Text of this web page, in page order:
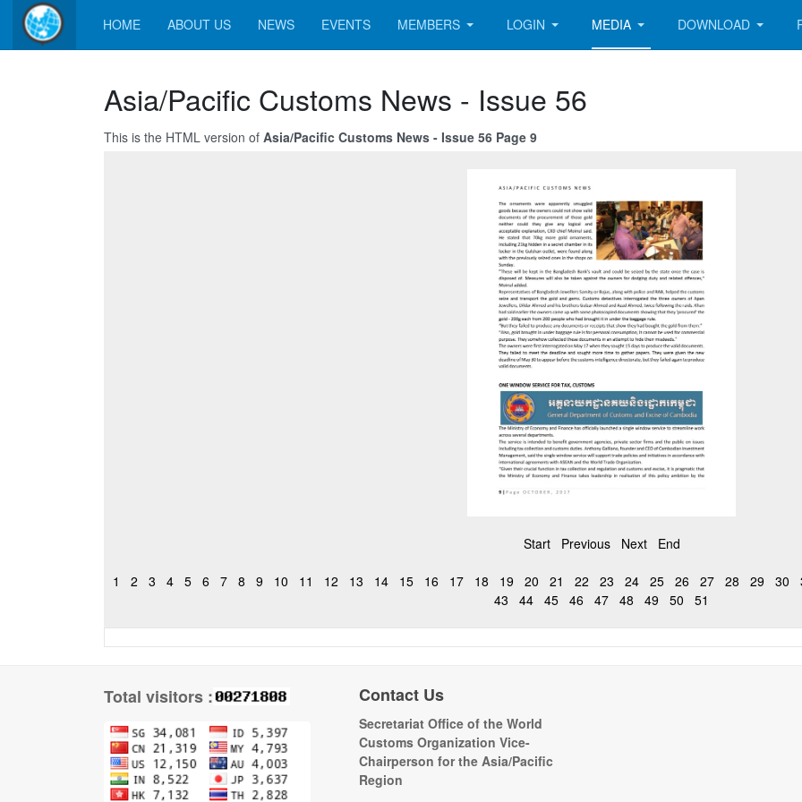
HOME ABOUT US NEWS EVENTS MEMBERS LOGIN MEDIA DOWNLOAD
Asia/Pacific Customs News - Issue 56
This is the HTML version of Asia/Pacific Customs News - Issue 56 Page 9
Start Previous Next End
1 2 3 4 5 6 7 8 9 10 11 12 13 14 15 16 17 18 19 20 21 22 23 24 25 26 27 28 29 30
43
44 45 46 47 48 49 50 51
Total visitors : Contact Us
Secretariat Office of the World
Customs Organization Vice-
Chairperson for the Asia/Pacific
Region